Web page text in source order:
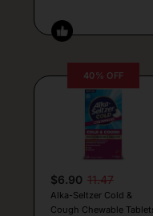
40% OFF
$6.90 11.47
Alka-Seltzer Cold &
Cough Chewable